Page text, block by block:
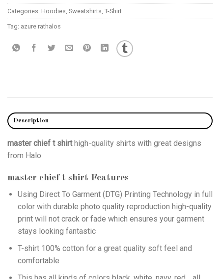
Categories: Hoodies Sweatshirts T-Shirt
Tag: azure rathalos
Description
master chief t shirthigh-quality shirts with great designs
from Halo
master chief t shirt Features
Using Direct To Garment (DTG) Printing Technology in full
color with durable photo quality reproduction high-quality
print will not crack or fade which ensures your garment
stays looking fantastic
T-shirt 100% cotton for a great quality soft feel and
comfortable